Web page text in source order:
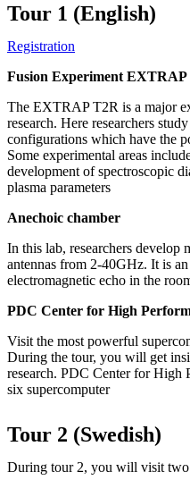
Tour 1 (English)
Registration
Fusion Experiment EXTRAP
The EXTRAP T2R is a major
research. Here researchers
configurations which have the
Some experimental areas
development of spectroscopic
plasma parameters
Anechoic chamber
In this lab, researchers develop
antennas from 2-40GHz. It is
electromagnetic echo in the
PDC Center for High
Visit the most powerful
During the tour, you will get
research. PDC Center for High
six supercomputer
Tour 2 (Swedish)
During tour 2, you will visit two